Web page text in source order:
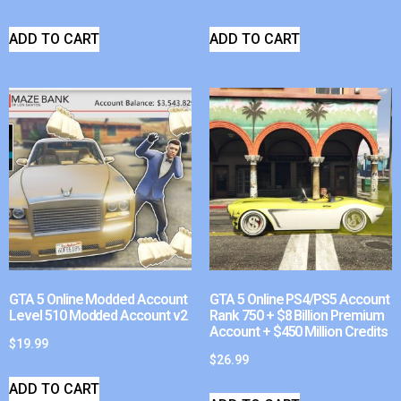
ADD TO CART ADD TO CART
GTA 5 Online Modded Account
Level 510 Modded Account v2
$19.99
ADD TO CART
GTA 5 Online PS4/PS5 Account
Rank 750 + $8 Billion Premium
Account + $450 Million Credits
$26.99